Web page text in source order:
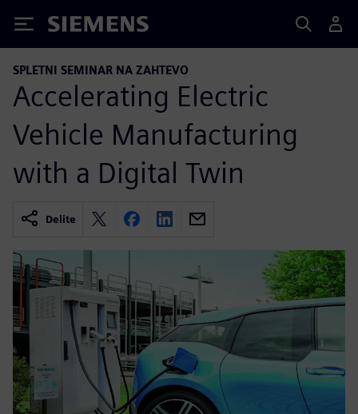
Siemens
SPLETNI SEMINAR NA ZAHTEVO
Accelerating Electric
Vehicle Manufacturing
with a Digital Twin
Delite